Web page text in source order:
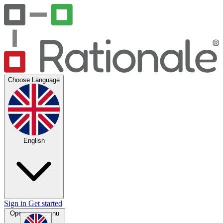
Choose Language
English
Sign in Get started
Open main menu